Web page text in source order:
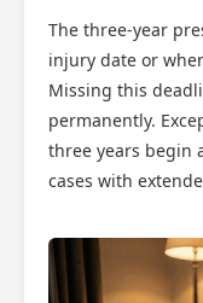
The three-year
injury date or
Missing this
permanently.
three years begin
cases with